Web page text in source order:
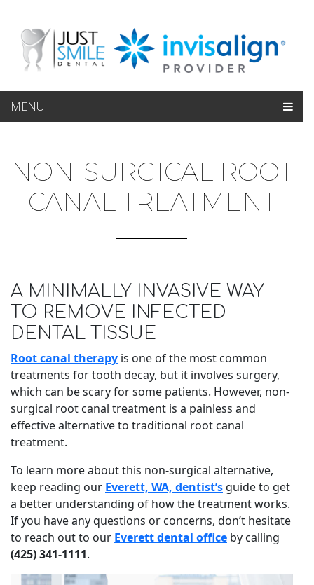
MENU
NON-SURGICAL ROOT
CANAL TREATMENT
A MINIMALLY INVASIVE WAY
TO REMOVE INFECTED
DENTAL TISSUE
Root canal therapy is one of the most common
treatments for tooth decay, but it involves surgery,
which can be scary for some patients. However, non-
surgical root canal treatment is a painless and
effective alternative to traditional root canal
treatment.
To learn more about this non-surgical alternative,
keep reading our Everett, WA, dentist’s guide to get
a better understanding of how the treatment works.
If you have any questions or concerns, don’t hesitate
to reach out to our Everett dental office by calling
(425) 341-1111.